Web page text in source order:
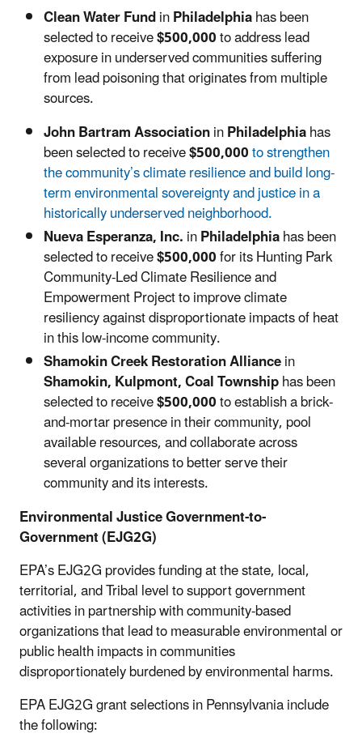
Clean Water FundinPhiladelphiahas been
selected to receive$500,000toaddress lead
exposure in underserved communities suffering
from lead poisoning that originates from multiple
sources.
John Bartram AssociationinPhiladelphiahas
been selected to receive$500,000tostrengthen
the community’s climate resilience and build long-
term environmental sovereignty and justice in a
historically underserved neighborhood.
Nueva Esperanza, Inc.inPhiladelphiahas been
selected to receive$500,000for its Hunting Park
Community-Led Climate Resilience and
Empowerment Project to improve climate
resiliency against disproportionate impacts of heat
in this low-income community.
Shamokin Creek Restoration Alliancein
Shamokin, Kulpmont, Coal Townshiphas been
selected to receive$500,000to establish a brick-
and-mortar presence in their community, pool
available resources, and collaborate across
several organizations to better serve their
community and its interests.
Environmental Justice Government-to-
Government (EJG2G)
EPA’s EJG2G provides funding at the state, local,
territorial, and Tribal level to support government
activities in partnership with community-based
organizations that lead to measurable environmental or
public health impacts in communities
disproportionately burdened by environmental harms.
EPA EJG2G grant selections in Pennsylvania include
the following: